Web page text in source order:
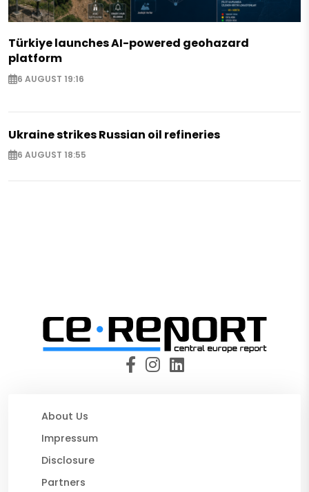
Türkiye launches AI-powered geohazard
platform
6 AUGUST 19:16
Ukraine strikes Russian oil refineries
6 AUGUST 18:55
About Us
Impressum
Disclosure
Partners